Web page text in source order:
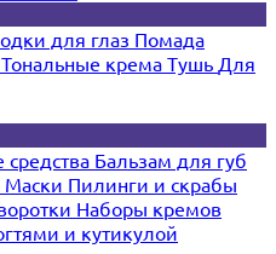
для глаз Помада
Тональные крема Тушь Для
Бальзам для губ
Маски Пилинги и скрабы
Наборы кремов
и кутикулой